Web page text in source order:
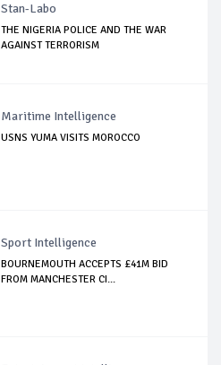
Stan-Labo
THE NIGERIA POLICE AND THE WAR
AGAINST TERRORISM
Maritime Intelligence
USNS YUMA VISITS MOROCCO
Sport Intelligence
BOURNEMOUTH ACCEPTS £41M BID
FROM MANCHESTER CI...